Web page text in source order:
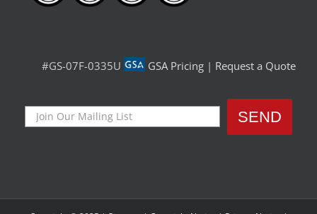
#GS-07F-0335U GSA Pricing | Request a Quote